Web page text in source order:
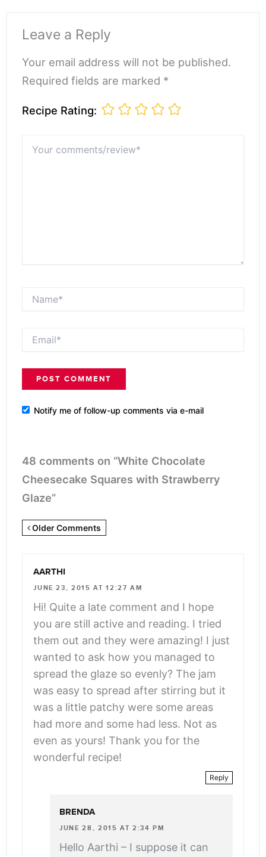
Leave a Reply
Your email address will not be published.
Required fields are marked *
Recipe Rating:
comments/review*
Notify me of follow-up comments via e-mail
48 comments on “White Chocolate
Cheesecake Squares with Strawberry
Glaze”
Newer
angle-
right">
</span>
Older Comments
AARTHI
JUNE 23, 2015 AT 12:27 AM
Hi! Quite a late comment and I hope
you are still active and reading. I tried
them out and they were amazing! I just
wanted to ask how you managed to
spread the glaze so evenly? The jam
was easy to spread after stirring but it
was a little patchy were some areas
had more and some had less. Not as
even as yours! Thank you for the
wonderful recipe!
Reply
BRENDA
JUNE 28, 2015 AT 2:34 PM
Hello Aarthi – I suppose it can